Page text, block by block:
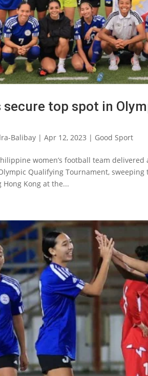
secure top spot in
Balibay |Apr 12, 2023 | Good Sport
women’s football team
Olympic Qualifying Tournament,
Kong at the...